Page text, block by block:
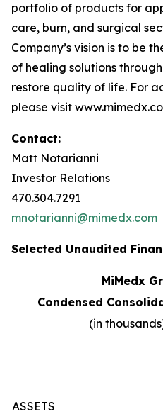
portfolio of products for
care, burn, and surgical
Company’s vision is to be
of healing solutions
restore quality of life. For
please visit
Contact:
Matt Notarianni
Investor Relations
470.304.7291
mnotarianni@mimedx.com
Selected Unaudited
MiMedx
Condensed
(in
ASSETS